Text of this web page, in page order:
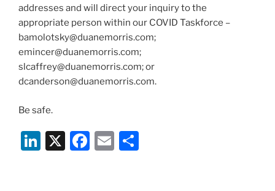
addresses and will direct your inquiry to the
appropriate person within our COVID Taskforce –
bamolotsky@duanemorris.com;
emincer@duanemorris.com;
slcaffrey@duanemorris.com; or
dcanderson@duanemorris.com.
Be safe.
Li X
F
E